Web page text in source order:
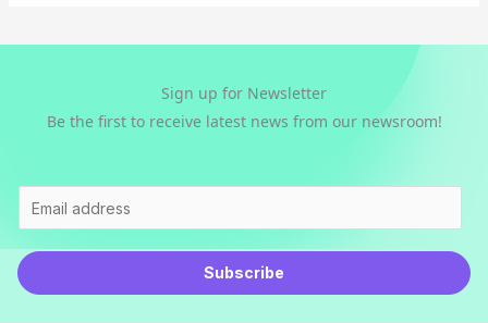
Sign up for Newsletter
Be the first to receive latest news from our newsroom!
m
a
i
Subscribe